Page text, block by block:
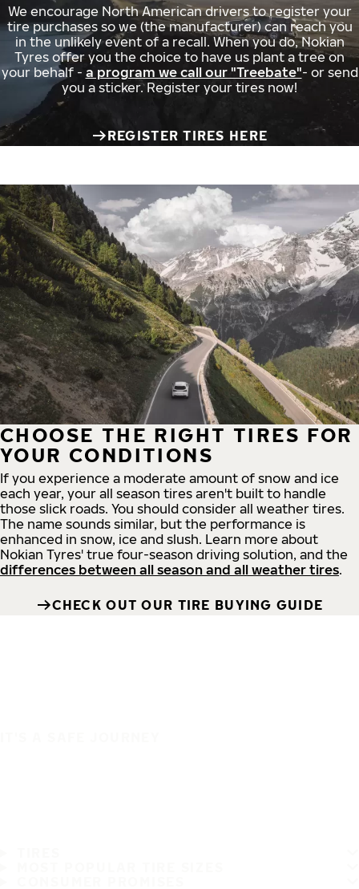
We encourage North American drivers to register your
tire purchases so we (the manufacturer) can reach you
in the unlikely event of a recall. When you do, Nokian
Tyres offer you the choice to have us plant a tree on
your behalf - a program we call our "Treebate"- or send
you a sticker. Register your tires now!
REGISTER TIRES HERE
CHOOSE THE RIGHT TIRES FOR
YOUR CONDITIONS
If you experience a moderate amount of snow and ice
each year, your all season tires aren't built to handle
those slick roads. You should consider all weather tires.
The name sounds similar, but the performance is
enhanced in snow, ice and slush. Learn more about
Nokian Tyres' true four-season driving solution, and the
differences between all season and all weather tires.
CHECK OUT OUR TIRE BUYING GUIDE